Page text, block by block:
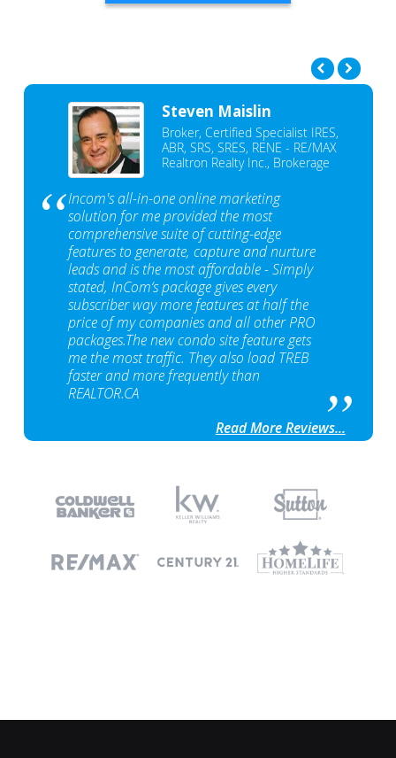
Steven Maislin
Broker, Certified Specialist IRES,
ABR, SRS, SRES, RENE - RE/MAX
Realtron Realty Inc., Brokerage
Incom's all-in-one online marketing
solution for me provided the most
comprehensive suite of cutting-edge
features to generate, capture and nurture
leads and is the most affordable - Simply
stated, InCom‘s package gives every
subscriber way more features at half the
price of my companies and all other PRO
packages.The new condo site feature gets
me the most traffic. They also load TREB
faster and more frequently than
REALTOR.CA
Read More Reviews...